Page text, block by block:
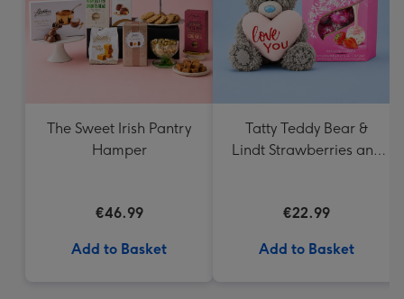
The Sweet Irish Pantry
Hamper
€46.99
Add to Basket
Tatty Teddy Bear &
Lindt Strawberries and
€22.99
Add to Basket